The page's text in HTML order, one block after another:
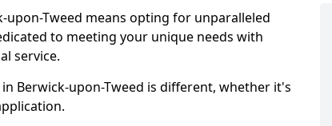
upon-Tweed means opting for unparalleled
to meeting your unique needs with
service.
Berwick-upon-Tweed is different, whether it's